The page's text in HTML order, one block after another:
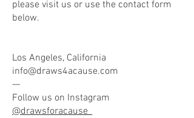
please visit us or use the contact form
below.
Los Angeles, California
info@draws4acause.com
—
Follow us on Instagram
@drawsforacause_